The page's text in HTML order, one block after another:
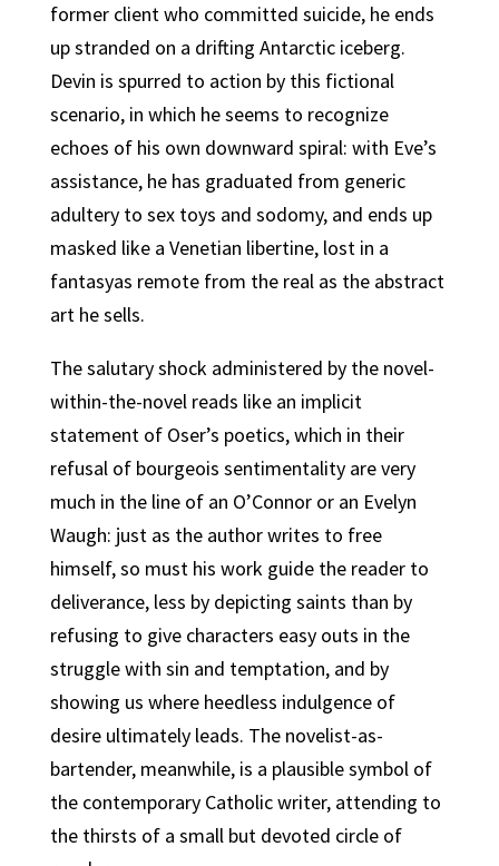
former client who committed suicide, he ends
up stranded on a drifting Antarctic iceberg.
Devin is spurred to action by this fictional
scenario, in which he seems to recognize
echoes of his own downward spiral: with Eve’s
assistance, he has graduated from generic
adultery to sex toys and sodomy, and ends up
masked like a Venetian libertine, lost in a
fantasyas remote from the real as the abstract
art he sells.
The salutary shock administered by the novel-
within-the-novel reads like an implicit
statement of Oser’s poetics, which in their
refusal of bourgeois sentimentality are very
much in the line of an O’Connor or an Evelyn
Waugh: just as the author writes to free
himself, so must his work guide the reader to
deliverance, less by depicting saints than by
refusing to give characters easy outs in the
struggle with sin and temptation, and by
showing us where heedless indulgence of
desire ultimately leads. The novelist-as-
bartender, meanwhile, is a plausible symbol of
the contemporary Catholic writer, attending to
the thirsts of a small but devoted circle of